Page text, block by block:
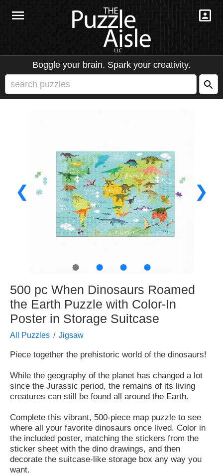
Boggle your brain. Spark your creativity.
❮ ❯
● ● ● ●
500 pc When Dinosaurs Roamed
the Earth Puzzle with Color-In
Poster in Storage Suitcase
All Puzzles Jigsaw
Piece together the prehistoric world of the dinosaurs!
While the geography of the planet has changed a lot
since the Jurassic period, the remains of its living
creatures can still be found all around the Earth.
Complete this vibrant, 500-piece map puzzle to see
where all your favorite dinosaurs once lived. Color in
the included poster, matching the stickers from the
sticker sheet with the dino drawings, and then
decorate the suitcase-like storage box any way you
want.